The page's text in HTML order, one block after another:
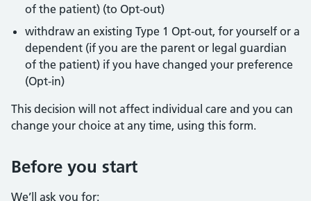
of the patient) (to Opt-out)
withdraw an existing Type 1 Opt-out, for yourself or a
dependent (if you are the parent or legal guardian
of the patient) if you have changed your preference
(Opt-in)
This decision will not affect individual care and you can
change your choice at any time, using this form.
Before you start
We’ll ask you for: